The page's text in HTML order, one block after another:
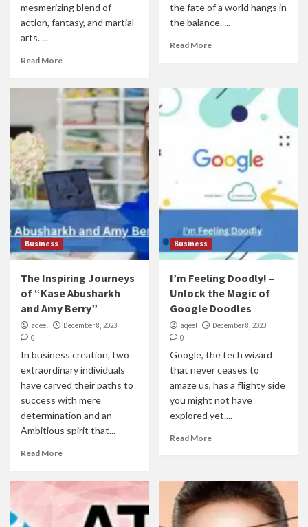
mesmerizing blend of
action, fantasy, and martial
arts. ...
Read More
the fate of a world hangs in
the balance. ...
Read More
Business
The Inspiring Journeys
of “Kase Abusharkh
and Amy Berry”
aqeel
December 8, 2023
0
In business creation, two
extraordinary individuals
have carved their paths to
success with mere
determination and an
Ambitious spirit that...
Read More
Business
I’m Feeling Doodly! –
Unlock the Magic of
Google Doodles
aqeel
December 8, 2023
0
Google, the tech wizard
that never ceases to
amaze us, has a flighty side
you might not have
explored yet....
Read More